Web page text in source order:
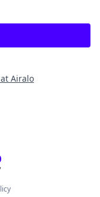
Airalo